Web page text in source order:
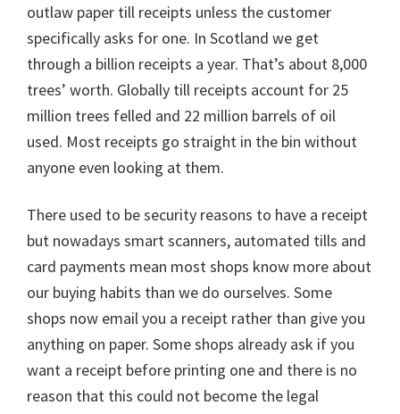
outlaw paper till receipts unless the customer
specifically asks for one. In Scotland we get
through a billion receipts a year. That’s about 8,000
trees’ worth. Globally till receipts account for 25
million trees felled and 22 million barrels of oil
used. Most receipts go straight in the bin without
anyone even looking at them.
There used to be security reasons to have a receipt
but nowadays smart scanners, automated tills and
card payments mean most shops know more about
our buying habits than we do ourselves. Some
shops now email you a receipt rather than give you
anything on paper. Some shops already ask if you
want a receipt before printing one and there is no
reason that this could not become the legal